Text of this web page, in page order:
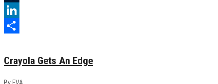
Tumblr
LinkedIn
Crayola Gets An Edge